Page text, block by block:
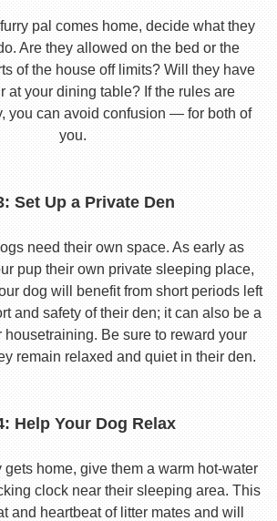
pal comes home, decide what they
Are they allowed on the bed or the
of the house off limits? Will they have
at your dining table? If the rules are
you can avoid confusion — for both of
you.
Set Up a Private Den
need their own space. As early as
pup their own private sleeping place,
dog will benefit from short periods left
and safety of their den; it can also be a
housetraining. Be sure to reward your
remain relaxed and quiet in their den.
Help Your Dog Relax
home, give them a warm hot-water
clock near their sleeping area. This
and heartbeat of litter mates and will